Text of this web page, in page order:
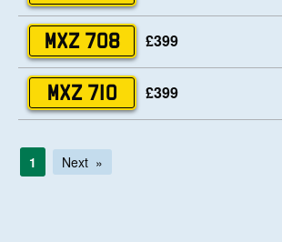
MXZ 708 £399
MXZ 710 £399
1 Next